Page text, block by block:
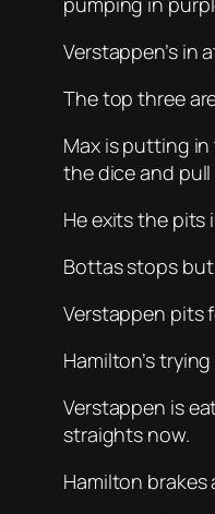
Verstappen’s in
The top three
Max is putting
the dice and
He exits the pits
Bottas stops but
Verstappen pits
Hamilton’s
Verstappen is
straights now.
Hamilton brakes